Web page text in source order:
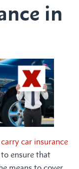
in
car insurance
to ensure that